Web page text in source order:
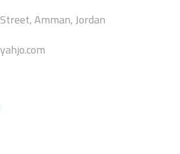
Amman, Jordan